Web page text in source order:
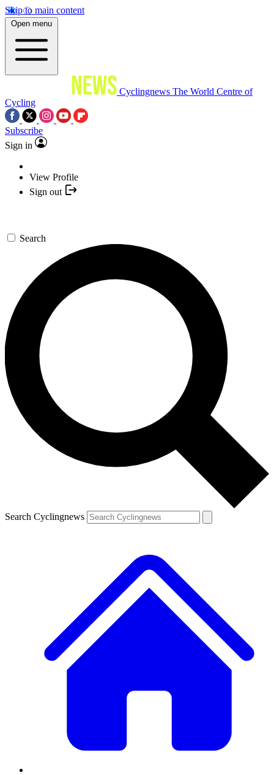
Skip to main content
Open menu
Cyclingnews The World Centre of
Cycling
Subscribe
Sign in
View Profile
Sign out
Search
Search Cyclingnews